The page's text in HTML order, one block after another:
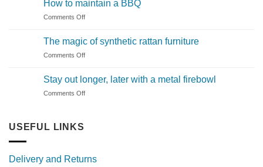
How to maintain a BBQ
Comments Offon
maintain
a
The magic of synthetic rattan furniture
Comments Offon
of
synthetic
Stay out longer, later with a metal firebowl
Comments Offon
metal
USEFUL LINKS
Delivery and Returns